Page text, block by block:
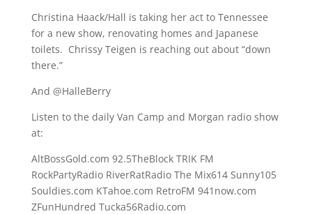
Christina Haack/Hall is taking her act to Tennessee
for a new show, renovating homes and Japanese
toilets. Chrissy Teigen is reaching out about “down
there.”
And @HalleBerry
Listen to the daily Van Camp and Morgan radio show
at:
AltBossGold.com 92.5TheBlock TRIK FM
RockPartyRadio RiverRatRadio The Mix614 Sunny105
Souldies.com KTahoe.com RetroFM 941now.com
ZFunHundred Tucka56Radio.com